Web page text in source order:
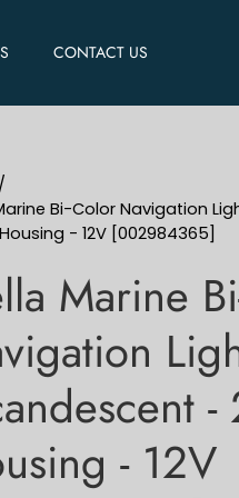
CONTACT US
/
Bi-Color Navigation
- 12V [002984365]
Marine
- 12V